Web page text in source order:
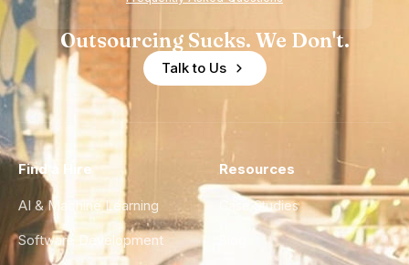
Outsourcing Sucks. We Don't.
Talk to Us
Find a Hire
AI & Machine Learning
Software Development
Resources
Case Studies